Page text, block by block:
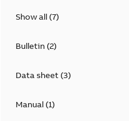
Show all (7)
Bulletin(2)
Data sheet(3)
Manual(1)